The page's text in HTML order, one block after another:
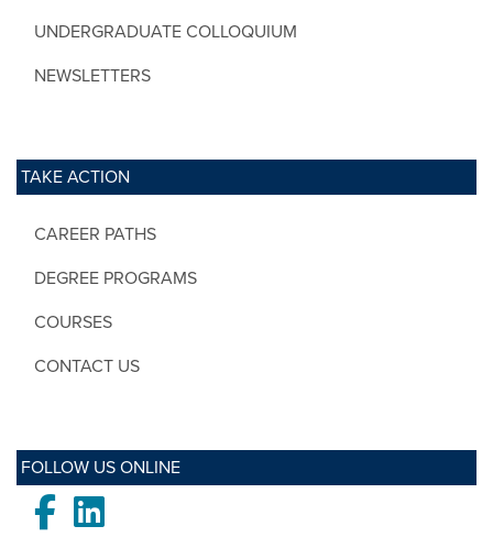
UNDERGRADUATE COLLOQUIUM
NEWSLETTERS
TAKE ACTION
CAREER PATHS
DEGREE PROGRAMS
COURSES
CONTACT US
FOLLOW US ONLINE
FacebookLinkedIn